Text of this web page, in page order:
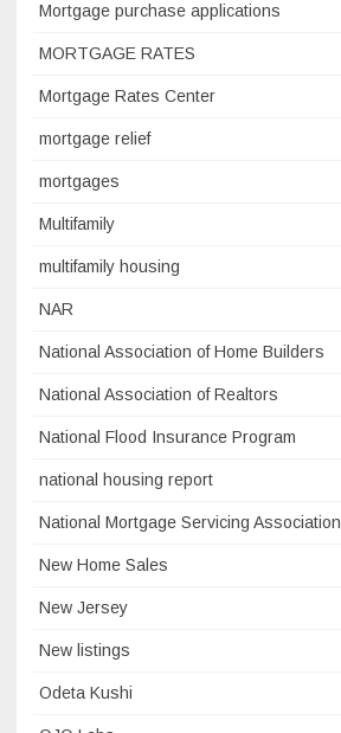
Mortgage purchase applications
MORTGAGE RATES
Mortgage Rates Center
mortgage relief
mortgages
Multifamily
multifamily housing
NAR
National Association of Home Builders
National Association of Realtors
National Flood Insurance Program
national housing report
National Mortgage Servicing Association
New Home Sales
New Jersey
New listings
Odeta Kushi